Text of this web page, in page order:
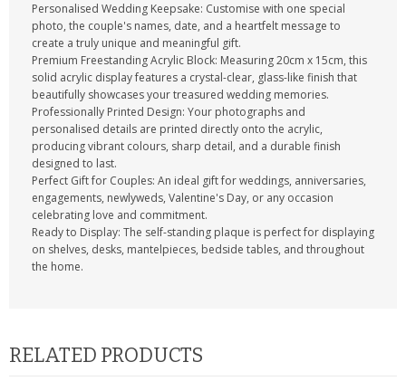
Personalised Wedding Keepsake: Customise with one special
photo, the couple's names, date, and a heartfelt message to
create a truly unique and meaningful gift.
Premium Freestanding Acrylic Block: Measuring 20cm x 15cm, this
solid acrylic display features a crystal-clear, glass-like finish that
beautifully showcases your treasured wedding memories.
Professionally Printed Design: Your photographs and
personalised details are printed directly onto the acrylic,
producing vibrant colours, sharp detail, and a durable finish
designed to last.
Perfect Gift for Couples: An ideal gift for weddings, anniversaries,
engagements, newlyweds, Valentine's Day, or any occasion
celebrating love and commitment.
Ready to Display: The self-standing plaque is perfect for displaying
on shelves, desks, mantelpieces, bedside tables, and throughout
the home.
RELATED PRODUCTS